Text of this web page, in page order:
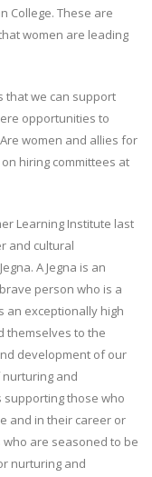
College. These are
women are leading
that we can support
opportunities to
women and allies for
hiring committees at
Learning Institute last
and cultural
A Jegna is an
person who is a
an exceptionally high
themselves to the
development of our
nurturing and
supporting those who
and in their career or
are seasoned to be
nurturing and